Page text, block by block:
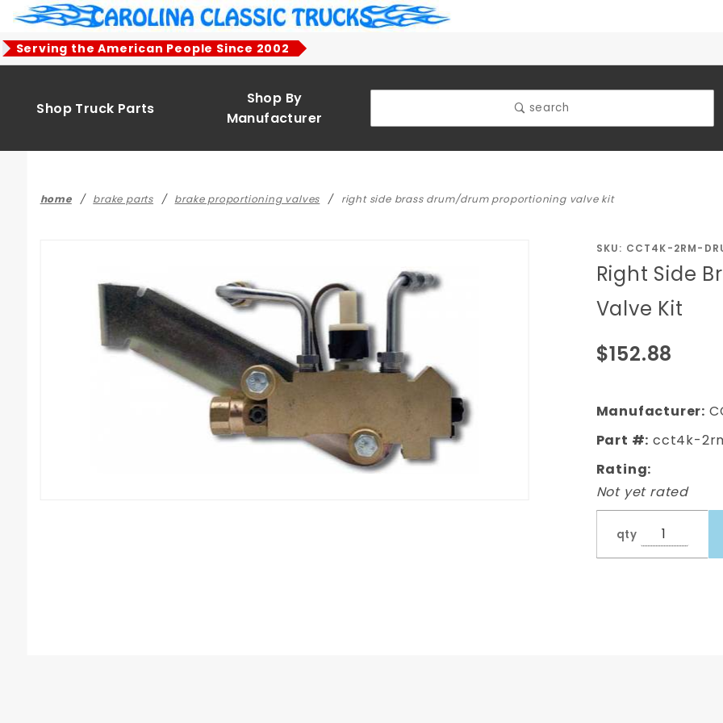
Serving the American People Since 2002
Shop Truck Parts
Shop By
Manufacturer
search
home brake parts brake proportioning valves right side brass drum/drum proportioning valve kit
Purchase
Right Side
Drum/Drum
Proportioning
Valve Kit
SKU: CCT4K-2RM-
Right Side
Valve Kit
$152.88
Manufacturer:
Part #: cct4k-
Rating:
Not yet rated
qty